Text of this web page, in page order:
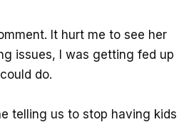
It hurt me to see her
issues, I was getting fed up
do.
telling us to stop having kids